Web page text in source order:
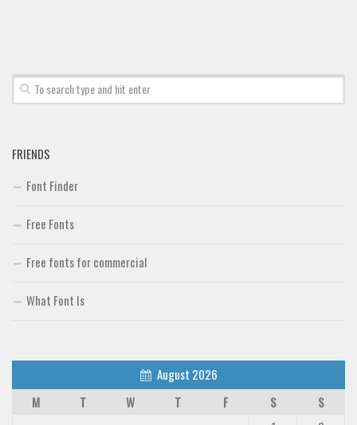
FRIENDS
Font Finder
Free Fonts
Free fonts for commercial
What Font Is
August 2026
M
T W T F S
S